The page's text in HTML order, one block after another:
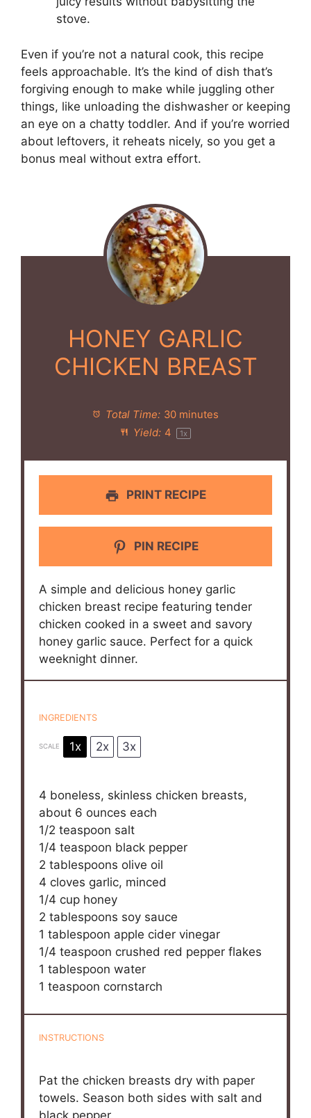
stove.
Even if you’re not a natural cook, this recipe
feels approachable. It’s the kind of dish that’s
forgiving enough to make while juggling other
things, like unloading the dishwasher or keeping
an eye on a chatty toddler. And if you’re worried
about leftovers, it reheats nicely, so you get a
bonus meal without extra effort.
HONEY GARLIC
CHICKEN BREAST
Total Time: 30 minutes
Yield: 4 1x
PRINT RECIPE
PIN RECIPE
A simple and delicious honey garlic
chicken breast recipe featuring tender
chicken cooked in a sweet and savory
honey garlic sauce. Perfect for a quick
weeknight dinner.
INGREDIENTS
SCALE 1x 2x 3x
4 boneless, skinless chicken breasts,
about 6 ounces each
1/2 teaspoon salt
1/4 teaspoon black pepper
2 tablespoons olive oil
4 cloves garlic, minced
1/4 cup honey
2 tablespoons soy sauce
1 tablespoon apple cider vinegar
1/4 teaspoon crushed red pepper flakes
1 tablespoon water
1 teaspoon cornstarch
INSTRUCTIONS
Pat the chicken breasts dry with paper
towels. Season both sides with salt and
black pepper.